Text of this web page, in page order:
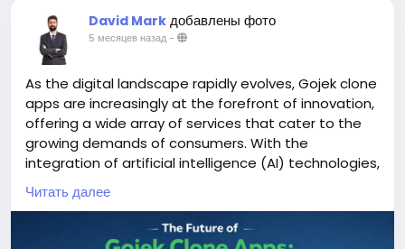
David Mark добавлены фото
5 месяцев назад-
As the digital landscape rapidly evolves, Gojek clone
apps are increasingly at the forefront of innovation,
offering a wide array of services that cater to the
growing demands of consumers. With the
integration of artificial intelligence (AI) technologies,
these apps are poised to enhance user experience,
streamline operations, and adapt to changing
Читать далее